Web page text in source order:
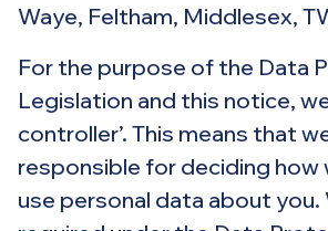
Waye, Feltham, Middlesex,
For the purpose of the Data
Legislation and this notice,
controller’. This means that
responsible for deciding how
use personal data about you.